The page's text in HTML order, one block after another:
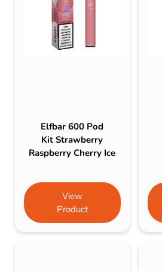
Elfbar 600 Pod
Kit Strawberry
Raspberry Cherry Ice
View
Product